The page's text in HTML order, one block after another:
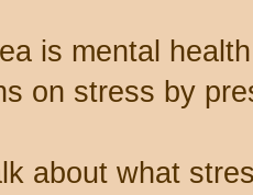
is mental
on stress by
about what